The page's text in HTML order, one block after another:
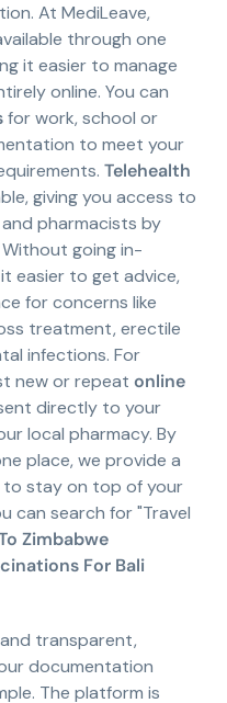
At MediLeave,
through one
it easier to manage
online. You can
for work, school or
to meet your
Telehealth
giving you access to
pharmacists by
going in-
easier to get advice,
for concerns like
treatment, erectile
infections. For
new or repeat online
directly to your
local pharmacy. By
place, we provide a
to stay on top of your
can search for "Travel
Zimbabwe
For Bali
transparent,
documentation
The platform is